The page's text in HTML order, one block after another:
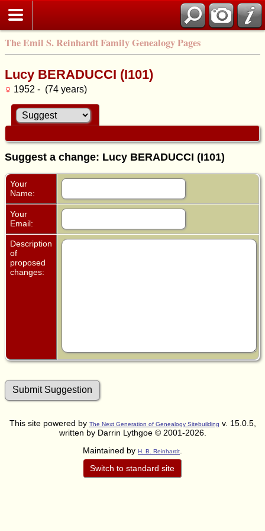
The Emil S. Reinhardt Family Genealogy Pages
Lucy BERADUCCI (I101)
1952 - (74 years)
Suggest a change: Lucy BERADUCCI (I101)
Your
Name:
Your
Email:
Description
of
proposed
changes:
This site powered by The Next Generation of Genealogy Sitebuilding v. 15.0.5,
written by Darrin Lythgoe © 2001-2026.
Maintained by H. B. Reinhardt
Switch to standard site